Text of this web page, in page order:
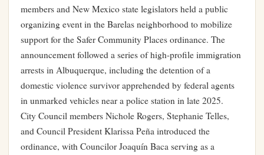
members and New Mexico state legislators held a public
organizing event in the Barelas neighborhood to mobilize
support for the Safer Community Places ordinance. The
announcement followed a series of high-profile immigration
arrests in Albuquerque, including the detention of a
domestic violence survivor apprehended by federal agents
in unmarked vehicles near a police station in late 2025.
City Council members Nichole Rogers, Stephanie Telles,
and Council President Klarissa Peña introduced the
ordinance, with Councilor Joaquín Baca serving as a